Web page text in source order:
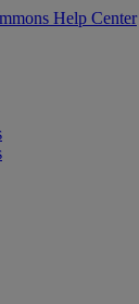
Help Center